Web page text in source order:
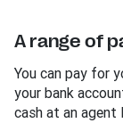
A range of
You can pay for
your bank
cash at an agent